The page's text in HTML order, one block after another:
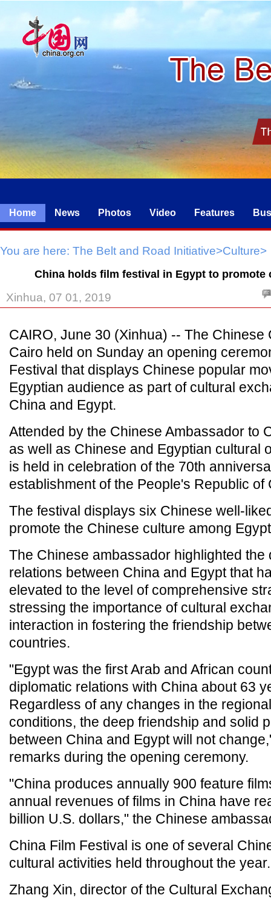
Home News Photos Video Features
You are here: The Belt and Road Initiative>Culture>
China holds film festival in Egypt to promote
Xinhua, 07 01, 2019
CAIRO, June 30 (Xinhua) -- The Chinese
Cairo held on Sunday an opening
Festival that displays Chinese popular
Egyptian audience as part of cultural
China and Egypt.
Attended by the Chinese Ambassador to
as well as Chinese and Egyptian cultural
is held in celebration of the 70th
establishment of the People's Republic of
The festival displays six Chinese well-
promote the Chinese culture among
The Chinese ambassador highlighted the
relations between China and Egypt that
elevated to the level of comprehensive
stressing the importance of cultural
interaction in fostering the friendship
countries.
"Egypt was the first Arab and African
diplomatic relations with China about 63
Regardless of any changes in the
conditions, the deep friendship and solid
between China and Egypt will not
remarks during the opening ceremony.
"China produces annually 900 feature
annual revenues of films in China have
billion U.S. dollars," the Chinese
China Film Festival is one of several
cultural activities held throughout the year.
Zhang Xin, director of the Cultural